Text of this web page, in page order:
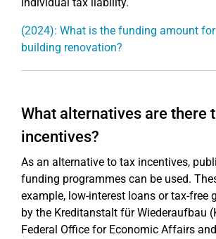
(2024): What is the funding amount
building renovation?
What alternatives are there
incentives?
As an alternative to tax incentives,
funding programmes can be used.
example, low-interest loans or tax-free
by the Kreditanstalt für Wiederaufbau
Federal Office for Economic Affairs